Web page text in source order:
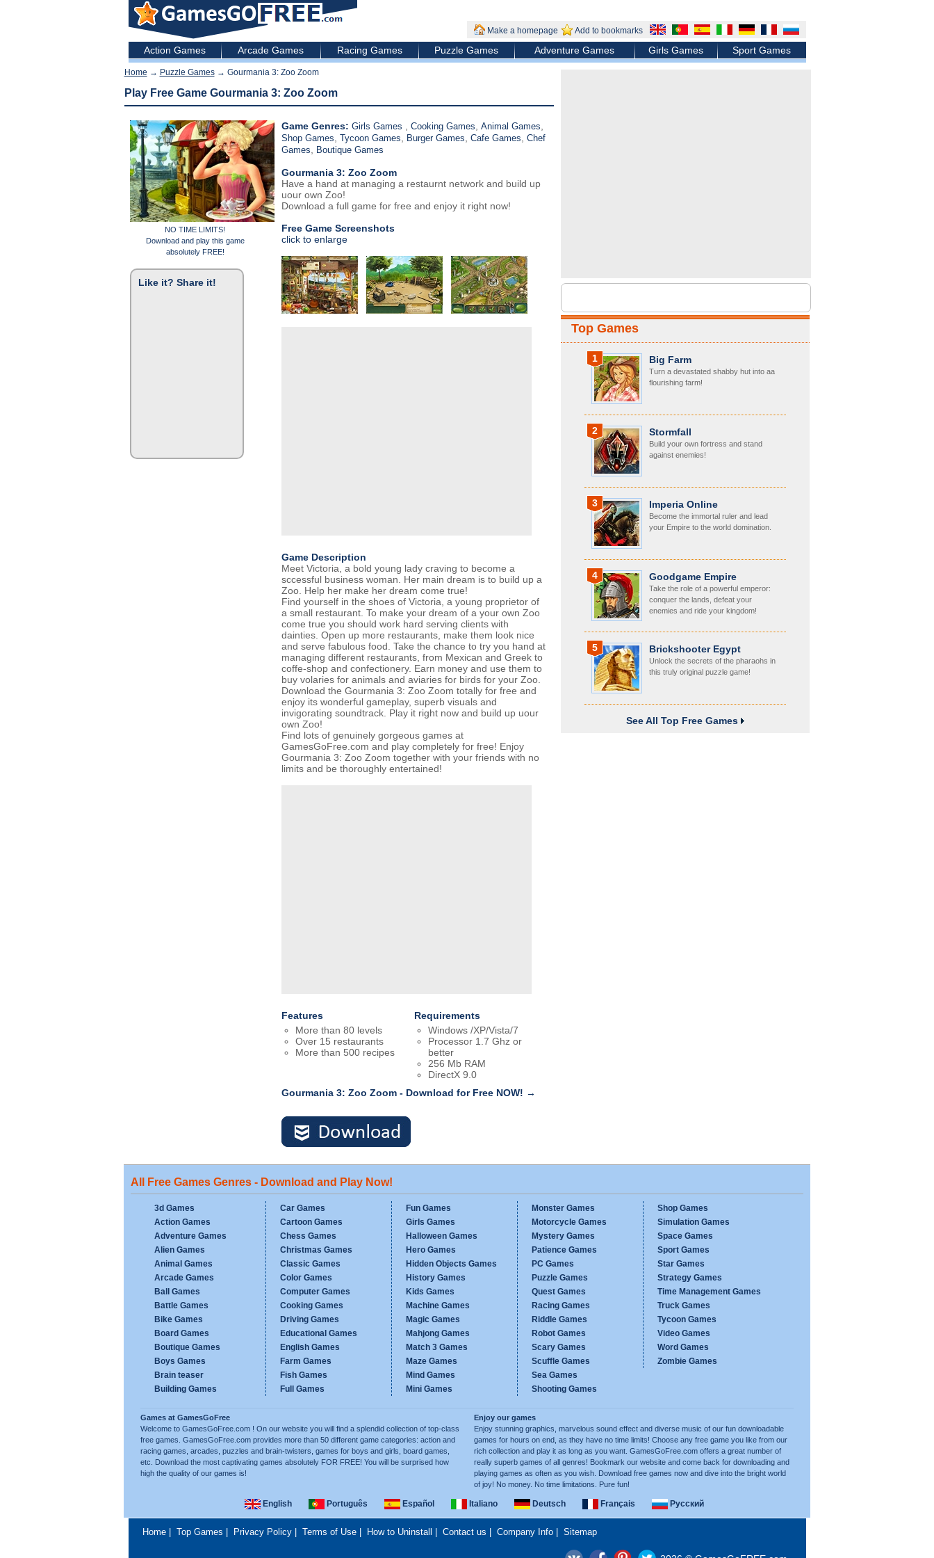
Make a homepage Add to bookmarks
Action Games Arcade Games Racing Games Puzzle Games Adventure Games Girls Games Sport Games
Home → Puzzle Games→ Gourmania 3: Zoo Zoom
Play Free Game Gourmania 3: Zoo Zoom
NO TIME LIMITS!
Download and play this game
absolutely FREE!
Like it? Share it!
Game Genres: Girls Games Cooking Games Animal Games
Shop Games Tycoon Games Burger Games Cafe Games Chef
Games
Boutique Games
Gourmania 3: Zoo Zoom
Have a hand at managing a restaurnt network and build up
uour own Zoo!
Download a full game for free and enjoy it right now!
Free Game Screenshots
click to enlarge
Game Description
Meet Victoria, a bold young lady craving to become a
sccessful business woman. Her main dream is to build up a
Zoo. Help her make her dream come true!
Find yourself in the shoes of Victoria, a young proprietor of
a small restaurant. To make your dream of a your own Zoo
come true you should work hard serving clients with
dainties. Open up more restaurants, make them look nice
and serve fabulous food. Take the chance to try you hand at
managing different restaurants, from Mexican and Greek to
coffe-shop and confectionery. Earn money and use them to
buy volaries for animals and aviaries for birds for your Zoo.
Download the Gourmania 3: Zoo Zoom totally for free and
enjoy its wonderful gameplay, superb visuals and
invigorating soundtrack. Play it right now and build up uour
own Zoo!
Find lots of genuinely gorgeous games at
GamesGoFree.com and play completely for free! Enjoy
Gourmania 3: Zoo Zoom together with your friends with no
limits and be thoroughly entertained!
Features
More than 80 levels
Over 15 restaurants
More than 500 recipes
Requirements
Windows /XP/Vista/7
Processor 1.7 Ghz or
better
256 Mb RAM
DirectX 9.0
Gourmania 3: Zoo Zoom - Download for Free NOW! →
Top Games
1 Big Farm
Turn a devastated shabby hut into aa
flourishing farm!
2 Stormfall
Build your own fortress and stand
against enemies!
3 Imperia Online
Become the immortal ruler and lead
your Empire to the world domination.
4 Goodgame Empire
Take the role of a powerful emperor:
conquer the lands, defeat your
enemies and ride your kingdom!
5 Brickshooter Egypt
Unlock the secrets of the pharaohs in
this truly original puzzle game!
See All Top Free Games
All Free Games Genres - Download and Play Now!
3d Games
Action Games
Adventure Games
Alien Games
Animal Games
Arcade Games
Ball Games
Battle Games
Bike Games
Board Games
Boutique Games
Boys Games
Brain teaser
Building Games
Car Games
Cartoon Games
Chess Games
Christmas Games
Classic Games
Color Games
Computer Games
Cooking Games
Driving Games
Educational Games
English Games
Farm Games
Fish Games
Full Games
Fun Games
Girls Games
Halloween Games
Hero Games
Hidden Objects Games
History Games
Kids Games
Machine Games
Magic Games
Mahjong Games
Match 3 Games
Maze Games
Mind Games
Mini Games
Monster Games
Motorcycle Games
Mystery Games
Patience Games
PC Games
Puzzle Games
Quest Games
Racing Games
Riddle Games
Robot Games
Scary Games
Scuffle Games
Sea Games
Shooting Games
Shop Games
Simulation Games
Space Games
Sport Games
Star Games
Strategy Games
Time Management Games
Truck Games
Tycoon Games
Video Games
Word Games
Zombie Games
Games at GamesGoFree
Welcome to GamesGoFree.com ! On our website you will find a splendid collection of top-class
free games. GamesGoFree.com provides more than 50 different game categories: action and
racing games, arcades, puzzles and brain-twisters, games for boys and girls, board games,
etc. Download the most captivating games absolutely FOR FREE! You will be surprised how
high the quality of our games is!
Enjoy our games
Enjoy stunning graphics, marvelous sound effect and diverse music of our fun downloadable
games for hours on end, as they have no time limits! Choose any free game you like from our
rich collection and play it as long as you want. GamesGoFree.com offers a great number of
really superb games of all genres! Bookmark our website and come back for downloading and
playing games as often as you wish. Download free games now and dive into the bright world
of joy! No money. No time limitations. Pure fun!
English Português Español Italiano Deutsch Français Русский
Home| Top Games Privacy Policy| Terms of Use| How to Uninstall Contact us Company Info| Sitemap